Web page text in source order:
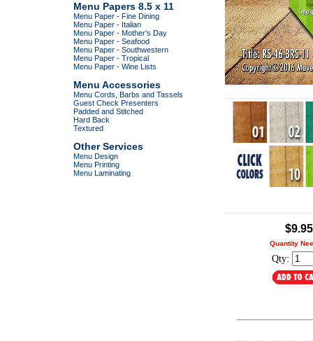
Menu Papers 8.5 x 11
Menu Paper - Fine Dining
Menu Paper - Italian
Menu Paper - Mother's Day
Menu Paper - Seafood
Menu Paper - Southwestern
Menu Paper - Tropical
Menu Paper - Wine Lists
Menu Accessories
Menu Cords, Barbs and Tassels
Guest Check Presenters
Padded and Stitched
Hard Back
Textured
Other Services
Menu Design
Menu Printing
Menu Laminating
$9.95
Quantity
Qty: